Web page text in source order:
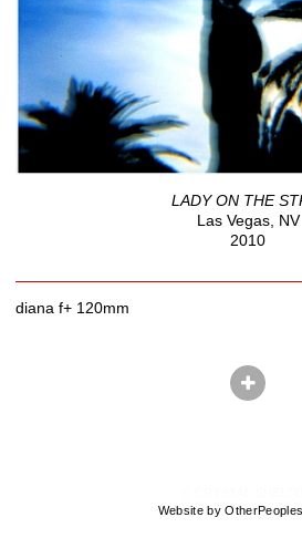
LADY ON THE
Las Vegas, NV
2010
diana f+ 120mm
Website by